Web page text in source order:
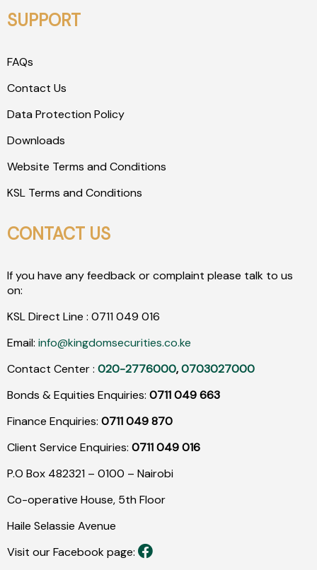
SUPPORT
FAQs
Contact Us
Data Protection Policy
Downloads
Website Terms and Conditions
KSL Terms and Conditions
CONTACT US
If you have any feedback or complaint please talk to us
on:
KSL Direct Line : 0711 049 016
Email: info@kingdomsecurities.co.ke
Contact Center : 020-2776000,0703027000
Bonds & Equities Enquiries: 0711 049 663
Finance Enquiries: 0711 049 870
Client Service Enquiries: 0711 049 016
P.O Box 482321 – 0100 – Nairobi
Co-operative House, 5th Floor
Haile Selassie Avenue
Visit our Facebook page: